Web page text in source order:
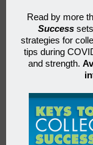
Read by more
Successsets
strategies for
tips during
and strength.